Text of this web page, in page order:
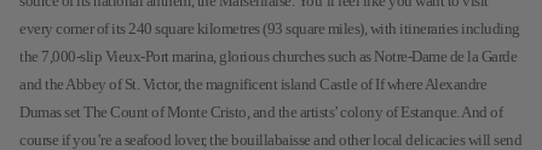
every corner of its 240 square kilometres (93 square miles), with itineraries including
the 7,000-slip Vieux-Port marina, glorious churches such as Notre-Dame de la Garde
and the Abbey of St. Victor, the magnificent island Castle of If where Alexandre
Dumas set The Count of Monte Cristo, and the artists’ colony of Estanque. And of
course if you’re a seafood lover, the bouillabaisse and other local delicacies will send